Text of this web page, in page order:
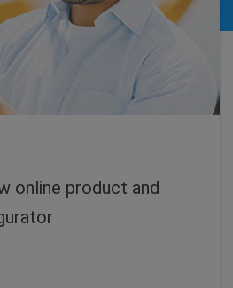
online product and